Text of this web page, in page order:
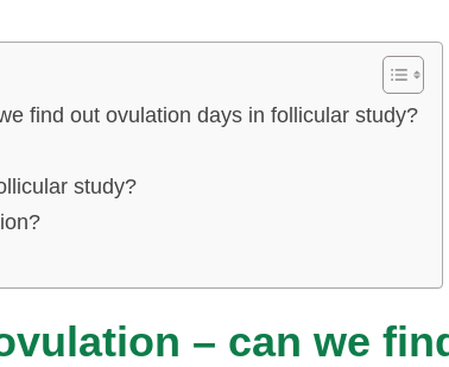
find out ovulation days in follicular study?
study?
– can we